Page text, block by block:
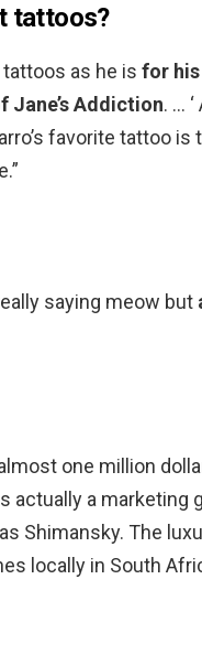
tattoos?
as he is for his
Addiction. …
favorite tattoo is
saying meow but
one million
actually a marketing
Shimansky. The
locally in South